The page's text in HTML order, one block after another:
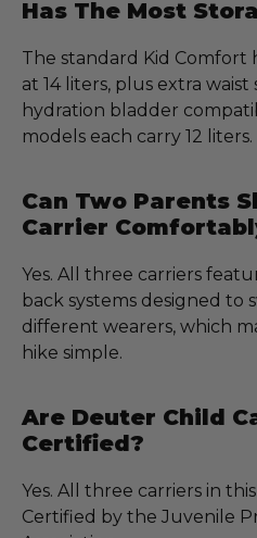
Has The Most
The standard Kid Comfort
at 14 liters, plus extra
hydration bladder
models each carry 12 liters.
Can Two Parents
Carrier
Yes. All three carriers
back systems designed to
different wearers, which
hike simple.
Are Deuter Child
Certified?
Yes. All three carriers in
Certified by the Juvenile